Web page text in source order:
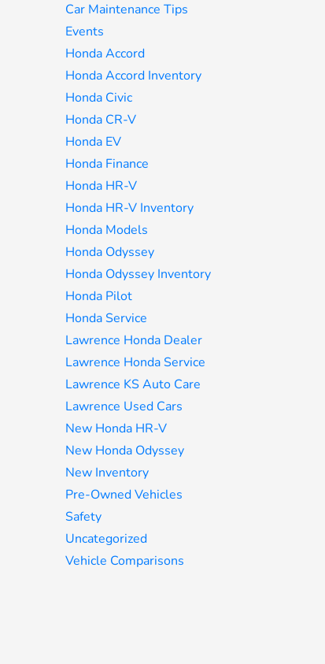
Car Maintenance Tips
Events
Honda Accord
Honda Accord Inventory
Honda Civic
Honda CR-V
Honda EV
Honda Finance
Honda HR-V
Honda HR-V Inventory
Honda Models
Honda Odyssey
Honda Odyssey Inventory
Honda Pilot
Honda Service
Lawrence Honda Dealer
Lawrence Honda Service
Lawrence KS Auto Care
Lawrence Used Cars
New Honda HR-V
New Honda Odyssey
New Inventory
Pre-Owned Vehicles
Safety
Uncategorized
Vehicle Comparisons